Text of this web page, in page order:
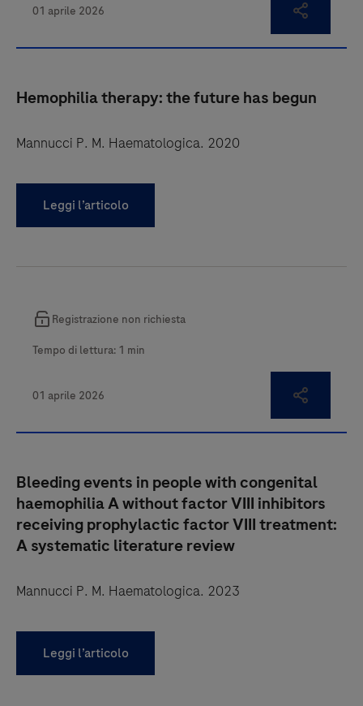
Hemophilia therapy: the future has begun
Mannucci P. M. Haematologica. 2020
Leggi l’articolo
Bleeding events in people with congenital
haemophilia A without factor VIII inhibitors
receiving prophylactic factor VIII treatment:
A systematic literature review
Mannucci P. M. Haematologica. 2023
Leggi l’articolo